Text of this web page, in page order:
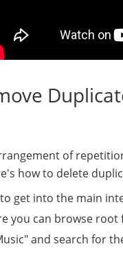
of
how to delete
get into the main
you can browse root
and search for